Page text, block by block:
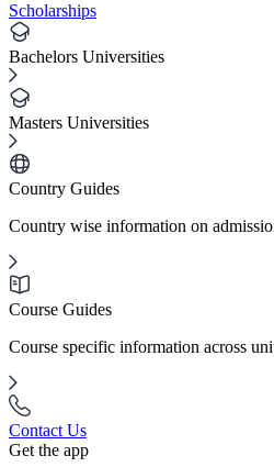
Scholarships
Bachelors Universities
Masters Universities
Country Guides
Country wise information on
Course Guides
Course specific information across
Contact Us
Get the app